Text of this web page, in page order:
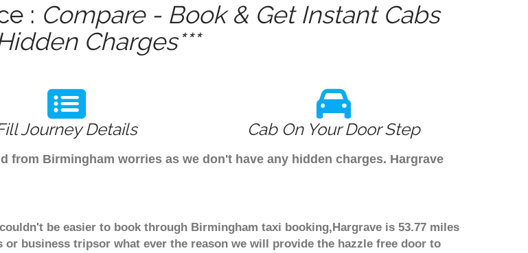
: Compare - Book & Get Instant Cabs
Charges***
Journey Details Cab On Your Door Step
from Birmingham worries as we don't have any hidden charges. Hargrave
be easier to book through Birmingham taxi booking,Hargrave is 53.77 miles
business tripsor what ever the reason we will provide the hazzle free door to